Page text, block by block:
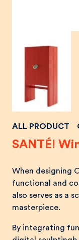
ALL PRODUCT
SANTÉ!
When designing
functional and
also serves as a
masterpiece.
By integrating